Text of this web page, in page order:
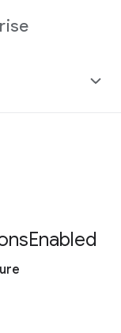
Enabled